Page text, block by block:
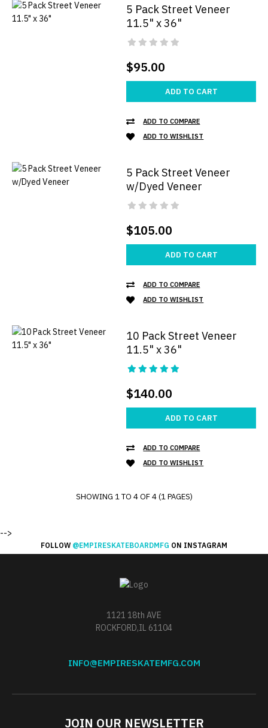
5 Pack Street Veneer
11.5" x 36"
$95.00
ADD TO CART
ADD TO COMPARE
ADD TO WISHLIST
5 Pack Street Veneer
w/Dyed Veneer
$105.00
ADD TO CART
ADD TO COMPARE
ADD TO WISHLIST
10 Pack Street Veneer
11.5" x 36"
$140.00
ADD TO CART
ADD TO COMPARE
ADD TO WISHLIST
SHOWING 1 TO 4 OF 4 (1 PAGES)
-->
FOLLOW @EMPIRESKATEBOARDMFG ON INSTAGRAM
1121 18th AVE
ROCKFORD,IL 61104
INFO@EMPIRESKATEMFG.COM
JOIN OUR NEWSLETTER